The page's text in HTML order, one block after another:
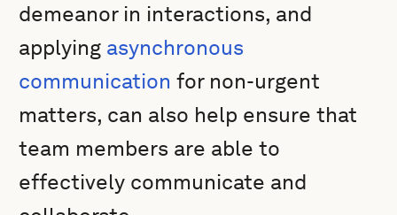
demeanor in interactions, and
applying asynchronous
communication for non-urgent
matters, can also help ensure that
team members are able to
effectively communicate and